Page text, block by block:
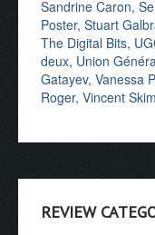
Sandrine Caron,
Poster, Stuart
The Digital Bits,
deux, Union
Gatayev, Vanessa
Roger, Vincent
REVIEW